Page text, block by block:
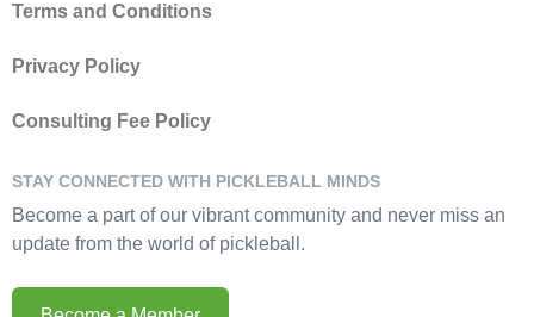
Terms and Conditions
Privacy Policy
Consulting Fee Policy
STAY CONNECTED WITH PICKLEBALL MINDS
Become a part of our vibrant community and never miss an
update from the world of pickleball.